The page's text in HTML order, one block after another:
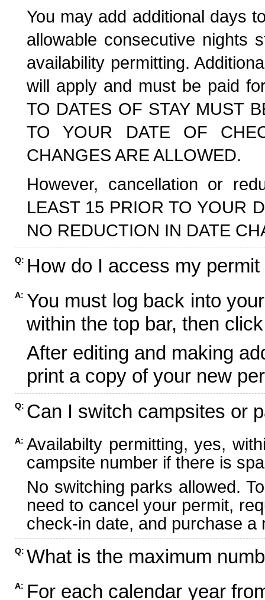
You may add additional days
allowable consecutive nights
availability permitting.
will apply and must be paid
TO DATES OF STAY MUST
TO YOUR DATE OF
CHANGES ARE ALLOWED.
However, cancellation or
LEAST 15 PRIOR TO YOUR
NO REDUCTION IN DATE
Q: How do I access my
A: You must log back into
within the top bar, then
After editing and making
print a copy of your new
Q: Can I switch campsites or
A: Availabilty permitting, yes,
campsite number if there is
No switching parks allowed.
need to cancel your permit,
check-in date, and purchase
Q: What is the maximum
A: For each calendar year